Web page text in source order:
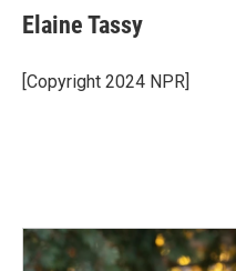
e
b
o
k
k
e
I
n
i
l
Elaine Tassy
[Copyright 2024 NPR]